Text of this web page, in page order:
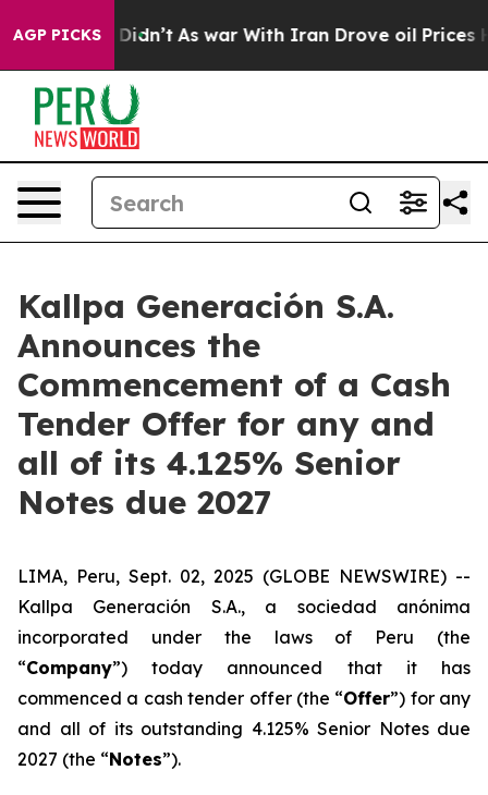
AGP PICKS
it Didn’t As war With Iran Drove oil Prices Higher,
Kallpa Generación S.A.
Announces the
Commencement of a Cash
Tender Offer for any and
all of its 4.125% Senior
Notes due 2027
LIMA, Peru, Sept. 02, 2025 (GLOBE NEWSWIRE) --
Kallpa Generación S.A., a sociedad anónima
incorporated under the laws of Peru (the
“Company”) today announced that it has
commenced a cash tender offer (the “Offer”) for any
and all of its outstanding 4.125% Senior Notes due
2027 (the “Notes”).